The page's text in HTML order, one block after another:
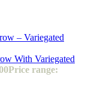
With Variegated
Price range: